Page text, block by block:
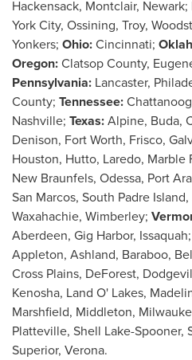
Hackensack, Montclair, Newark;
YorkCity, Ossining, Troy,
Yonkers; Ohio:Cincinnati;
Oregon:Clatsop County,
Pennsylvania: Lancaster,
County; Tennessee:
Nashville; Texas:Alpine, Buda,
Denison, Fort Worth, Frisco,
Houston, Hutto, Laredo, Marble
New Braunfels, Odessa, Port
San Marcos, South Padre Island,
Waxahachie, Wimberley;
Aberdeen, Gig Harbor, Issaquah;
Appleton, Ashland, Baraboo,
Cross Plains, DeForest,
Kenosha, Land O' Lakes,
Marshfield, Middleton,
Platteville, Shell Lake-Spooner,
Superior, Verona.